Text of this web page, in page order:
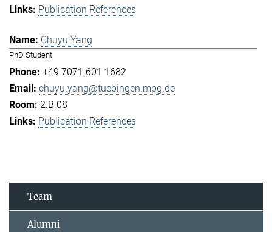
Publication References
Chuyu Yang
PhD Student
+49 7071 601 1682
chuyu.yang@tuebingen.mpg.de
2.B.08
Publication References
Team
Alumni